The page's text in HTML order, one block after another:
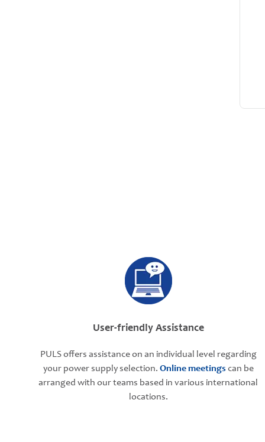
User-friendly Assistance
PULS offers assistance on an individual level regarding
your power supply selection. Online meetings can be
arranged with our teams based in various international
locations.